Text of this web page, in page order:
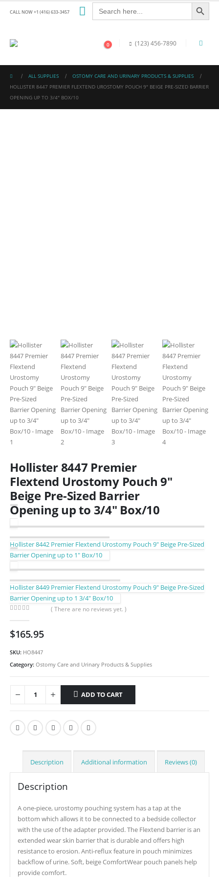
CALL NOW +1 (416) 633-3457
Search
for:
Search Button
0 (123) 456-7890
ALL SUPPLIES
OSTOMY CARE AND URINARY PRODUCTS & SUPPLIES
HOLLISTER 8447 PREMIER FLEXTEND UROSTOMY POUCH 9″ BEIGE PRE-SIZED BARRIER
OPENING UP TO 3/4″ BOX/10
Hollister 8447 Premier
Flextend Urostomy Pouch 9″
Beige Pre-Sized Barrier
Opening up to 3/4″ Box/10
Hollister 8442 Premier Flextend Urostomy Pouch 9″ Beige Pre-Sized
Barrier Opening up to 1″ Box/10
Hollister 8449 Premier Flextend Urostomy Pouch 9″ Beige Pre-Sized
Barrier Opening up to 1 3/4″ Box/10
( There are no reviews yet. )
$165.95
SKU: HO8447
Category: Ostomy Care and Urinary Products & Supplies
ADD TO CART
Description Additional information Reviews (0)
Description
A one-piece, urostomy pouching system has a tap at the
bottom which allows it to be connected to a bedside collector
with the use of the adapter provided. The Flextend barrier is an
extended wear skin barrier that is durable and offers high
resistance to erosion. Anti-reflux feature in pouch minimizes
backflow of urine. Soft, beige ComfortWear pouch panels help
provide comfort.